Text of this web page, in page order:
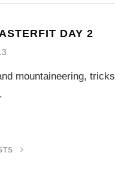
DAY 2
mountaineering,